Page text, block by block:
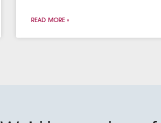
READ MORE »